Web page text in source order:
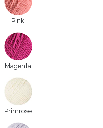
Pink
Magenta
Primrose